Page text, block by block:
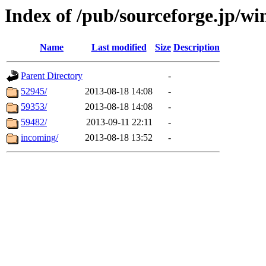
Index of /pub/sourceforge.jp/
Name Last modified Size Description
Parent Directory
-
52945/
2013-08-18 14:08
-
59353/
2013-08-18 14:08
-
59482/
2013-09-11 22:11
-
incoming/
2013-08-18 13:52 -